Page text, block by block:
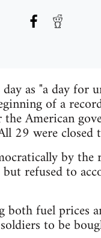
as "a day for
of a
American
29 were closed
by the
refused to
both fuel prices
to be